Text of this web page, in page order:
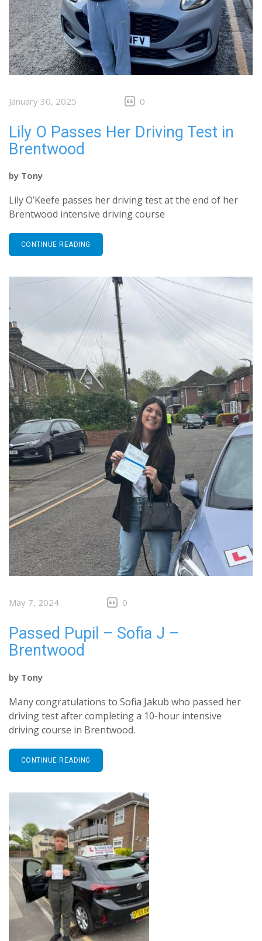
January 30, 2025 0
Lily O Passes Her Driving Test in
Brentwood
by Tony
Lily O’Keefe passes her driving test at the end of her
Brentwood intensive driving course
CONTINUE READING
May 7, 2024 0
Passed Pupil – Sofia J –
Brentwood
by Tony
Many congratulations to Sofia Jakub who passed her
driving test after completing a 10-hour intensive
driving course in Brentwood.
CONTINUE READING